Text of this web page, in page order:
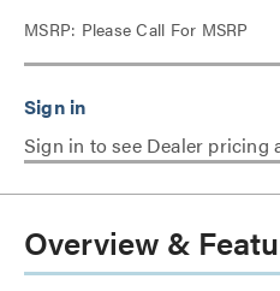
MSRP: Please Call For MSRP
Sign in to see Dealer pricing
Overview &